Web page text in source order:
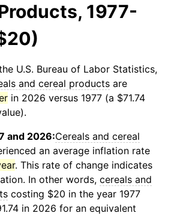
1977-
U.S. Bureau of Labor Statistics,
and cereal products are
in 2026 versus 1977 (a $71.74
and 2026:Cereals and cereal
an average inflation rate
. This rate of change indicates
In other words, cereals and
costing $20 in the year 1977
in 2026 for an equivalent